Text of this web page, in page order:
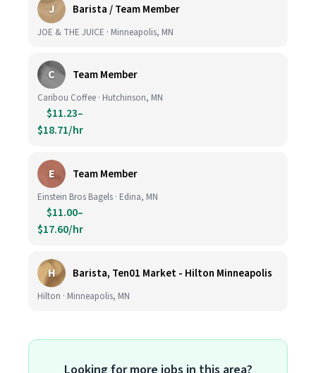
J Barista / Team Member
JOE & THE JUICE · Minneapolis, MN
C Team Member
Caribou Coffee · Hutchinson, MN
$11.23–
$18.71/hr
E Team Member
Einstein Bros Bagels · Edina, MN
$11.00–
$17.60/hr
H Barista, Ten01 Market - Hilton Minneapolis
Hilton · Minneapolis, MN